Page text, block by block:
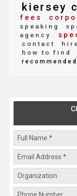
kiersey
fees
speaking
agency
contact
how to find
recommended